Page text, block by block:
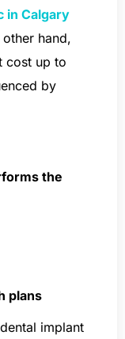
in Calgary
hand,
cost up to
by
the
plans
implant